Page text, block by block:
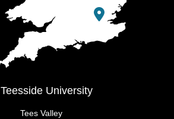
Teesside University
Tees Valley